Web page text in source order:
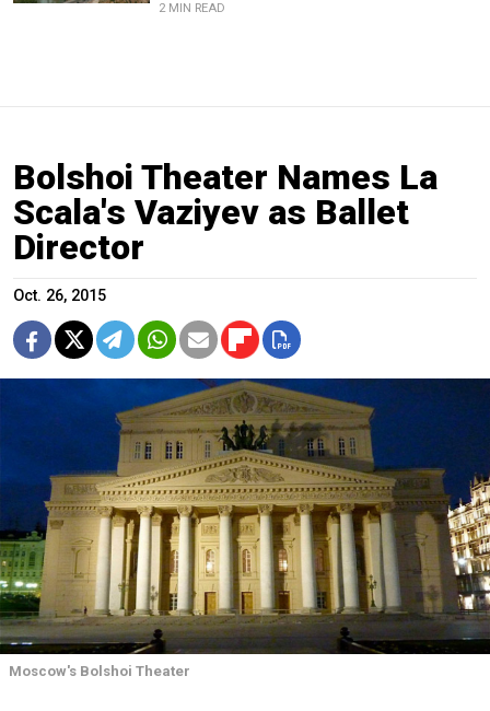
2 MIN READ
Bolshoi Theater Names La
Scala's Vaziyev as Ballet
Director
Oct. 26, 2015
Moscow's Bolshoi Theater